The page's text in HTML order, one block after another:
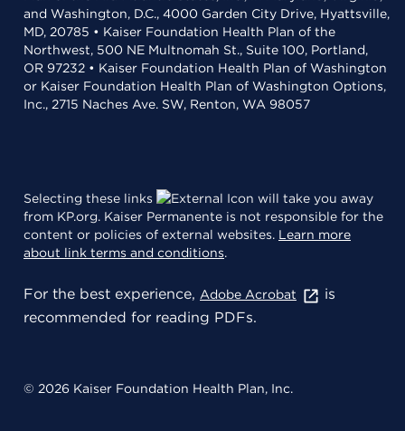
and Washington, D.C., 4000 Garden City Drive, Hyattsville,
MD, 20785 • Kaiser Foundation Health Plan of the
Northwest, 500 NE Multnomah St., Suite 100, Portland,
OR 97232 • Kaiser Foundation Health Plan of Washington
or Kaiser Foundation Health Plan of Washington Options,
Inc., 2715 Naches Ave. SW, Renton, WA 98057
Selecting these links
will take you away
from KP.org. Kaiser Permanente is not responsible for the
content or policies of external websites. Learn more
about link terms and conditions.
For the best experience, Adobe Acrobat
is
recommended for reading PDFs.
© 2026 Kaiser Foundation Health Plan, Inc.